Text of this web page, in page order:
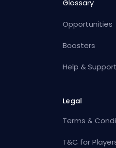
Glossary
Opportunities
Boosters
Help & Support
Legal
Terms &
T&C for